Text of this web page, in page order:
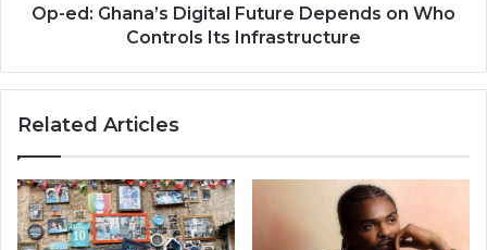
Op-ed: Ghana’s Digital Future Depends on Who
Controls Its Infrastructure
Related Articles